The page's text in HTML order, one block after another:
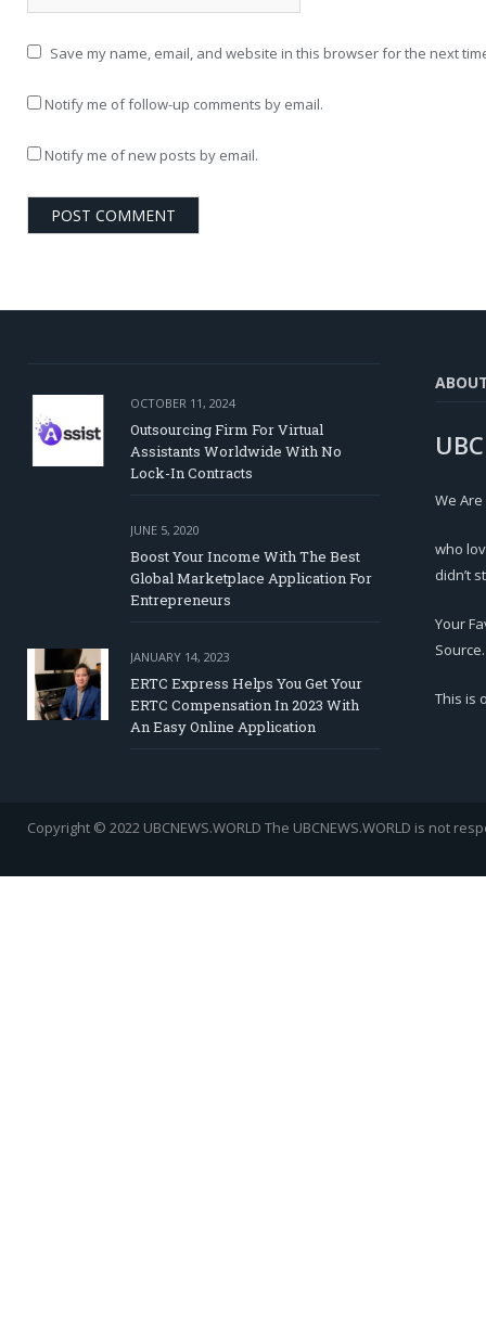
Save my name, email, and website in this browser for the next
Notify me of follow-up comments by email.
Notify me of new posts by email.
OCTOBER 11, 2024
Outsourcing Firm For Virtual
Assistants Worldwide With No
Lock-In Contracts
JUNE 5, 2020
Boost Your Income With The Best
Global Marketplace Application For
Entrepreneurs
JANUARY 14, 2023
ERTC Express Helps You Get Your
ERTC Compensation In 2023 With
An Easy Online Application
We
who
didn’t
Your
Source.
This is
Copyright © 2022 UBCNEWS.WORLD The UBCNEWS.WORLD is not